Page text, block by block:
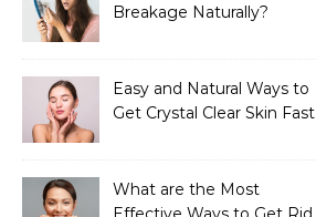
Breakage Naturally?
Easy and Natural Ways to
Get Crystal Clear Skin Fast
What are the Most